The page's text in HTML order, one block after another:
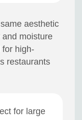
aesthetic
moisture
for high-
restaurants
for large